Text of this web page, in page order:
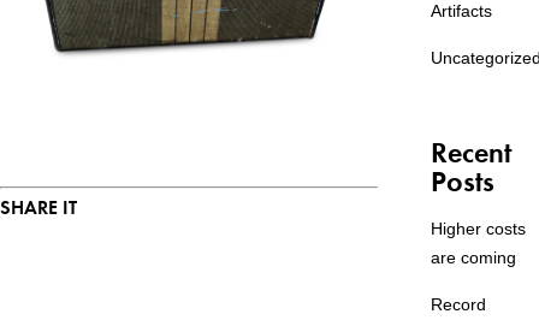
SHARE IT
Artifacts
Recent
Posts
Higher costs
are coming
Record